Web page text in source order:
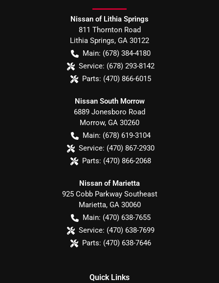
Nissan of Lithia Springs
811 Thornton Road
Lithia Springs, GA 30122
Main: (678) 384-4180
Service: (678) 293-8142
Parts: (470) 866-6015
Nissan South Morrow
6889 Jonesboro Road
Morrow, GA 30260
Main: (678) 619-3104
Service: (470) 867-2930
Parts: (470) 866-2068
Nissan of Marietta
925 Cobb Parkway Southeast
Marietta, GA 30060
Main: (470) 638-7655
Service: (470) 638-7699
Parts: (470) 638-7646
Quick Links